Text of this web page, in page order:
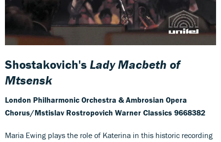
Shostakovich'sLady Macbeth of
Mtsensk
London Philharmonic Orchestra & Ambrosian Opera
Chorus/Mstislav Rostropovich Warner Classics 9668382
Maria Ewing plays the role of Katerina in this historic recording